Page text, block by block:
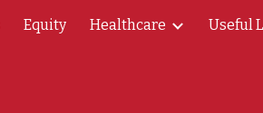
Skip to navigation
Equity Healthcare Useful